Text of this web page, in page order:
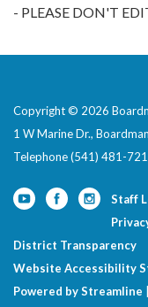
- PLEASE DON'T
Copyright © 2026
1 W Marine Dr.,
Telephone(541) 481-
Staff
District Transparency
Website Accessibility
Powered by Streamline |